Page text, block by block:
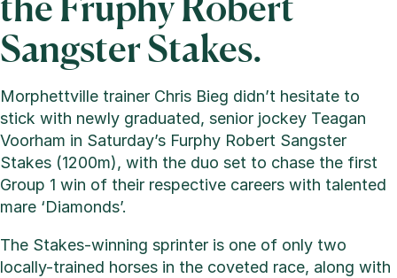
Sangster Stakes.
Morphettville trainer Chris Bieg didn’t hesitate to
stick with newly graduated, senior jockey Teagan
Voorham in Saturday’s Furphy Robert Sangster
Stakes (1200m), with the duo set to chase the first
Group 1 win of their respective careers with talented
mare ‘Diamonds’.
The Stakes-winning sprinter is one of only two
locally-trained horses in the coveted race, along with